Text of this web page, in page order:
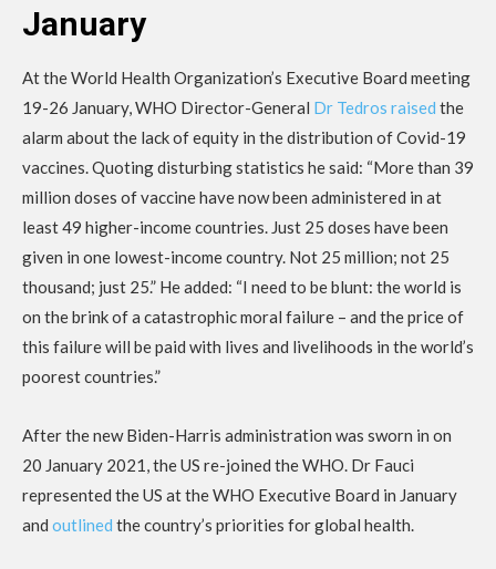
January
At the World Health Organization’s Executive Board meeting
19-26 January, WHO Director-General Dr Tedros raised the
alarm about the lack of equity in the distribution of Covid-19
vaccines. Quoting disturbing statistics he said: “More than 39
million doses of vaccine have now been administered in at
least 49 higher-income countries. Just 25 doses have been
given in one lowest-income country. Not 25 million; not 25
thousand; just 25.” He added: “I need to be blunt: the world is
on the brink of a catastrophic moral failure – and the price of
this failure will be paid with lives and livelihoods in the world’s
poorest countries.”
After the new Biden-Harris administration was sworn in on
20 January 2021, the US re-joined the WHO. Dr Fauci
represented the US at the WHO Executive Board in January
and outlined the country’s priorities for global health.